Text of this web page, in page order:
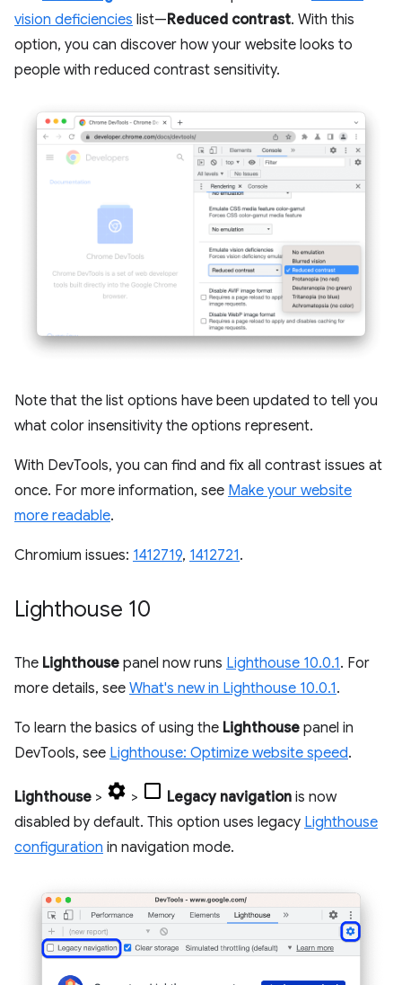
vision deficiencies list—Reduced contrast. With this
option, you can discover how your website looks to
people with reduced contrast sensitivity.
Note that the list options have been updated to tell you
what color insensitivity the options represent.
With DevTools, you can find and fix all contrast issues at
once. For more information, see Make your website
more readable.
Chromium issues: 1412719, 1412721.
Lighthouse 10
The Lighthouse panel now runs Lighthouse 10.0.1. For
more details, see What's new in Lighthouse 10.0.1.
To learn the basics of using the Lighthouse panel in
DevTools, see Lighthouse: Optimize website speed.
Lighthouse > > Legacy navigation is now
disabled by default. This option uses legacy Lighthouse
configuration in navigation mode.